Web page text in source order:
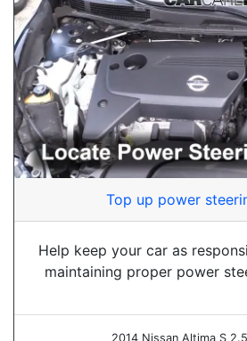
Top up power
Help keep your car as
maintaining proper power
2014 Nissan Altima S